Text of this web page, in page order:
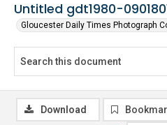
Untitled gdt1980-
Gloucester Daily Times Photograph
Download